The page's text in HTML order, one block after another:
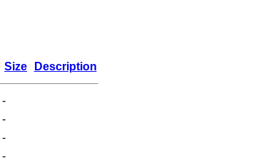
Size Description
-
-
-
-